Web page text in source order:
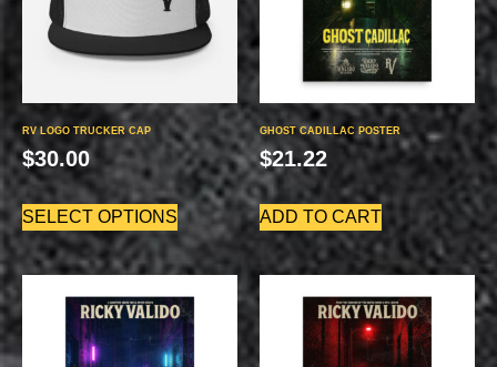
RV LOGO TRUCKER CAP
$30.00
SELECT OPTIONS
GHOST CADILLAC POSTER
$21.22
ADD TO CART